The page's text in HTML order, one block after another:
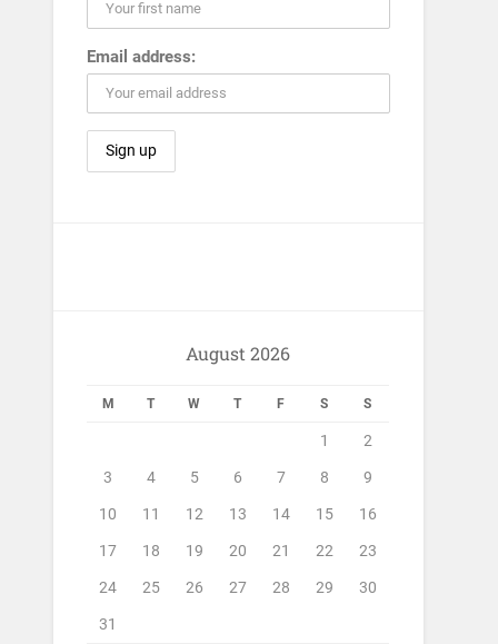
Email address:
August 2026
M T W T F S S
1 2
3 4 5 6 7 8 9
10 11 12 13 14 15 16
17 18 19 20 21 22 23
24 25 26 27 28 29 30
31